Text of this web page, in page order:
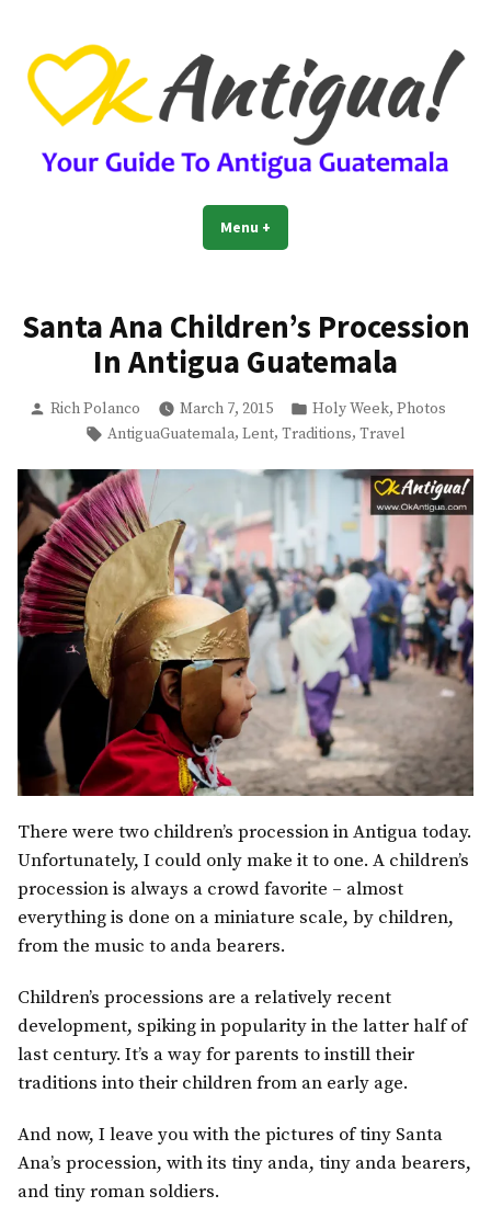
content
OkAntigua | Travel Guide to
Antigua Guatemala
Guide For Living And Traveling to Antigua Guatemala
Menu +
Santa Ana Children’s Procession
In Antigua Guatemala
Posted
Rich Polanco March 7, 2015
Posted
in
Holy Week, Photos
Tags:
AntiguaGuatemala, Lent, Traditions, Travel
There were two children’s procession in Antigua today.
Unfortunately, I could only make it to one. A children’s
procession is always a crowd favorite – almost
everything is done on a miniature scale, by children,
from the music to anda bearers.
Children’s processions are a relatively recent
development, spiking in popularity in the latter half of
last century. It’s a way for parents to instill their
traditions into their children from an early age.
And now, I leave you with the pictures of tiny Santa
Ana’s procession, with its tiny anda, tiny anda bearers,
and tiny roman soldiers.